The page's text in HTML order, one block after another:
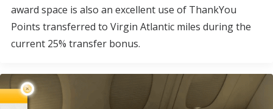
award space is also an excellent use of ThankYou
Points transferred to Virgin Atlantic miles during the
current 25% transfer bonus.